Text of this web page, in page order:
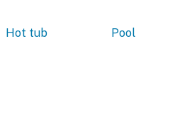
Hot tub Pool